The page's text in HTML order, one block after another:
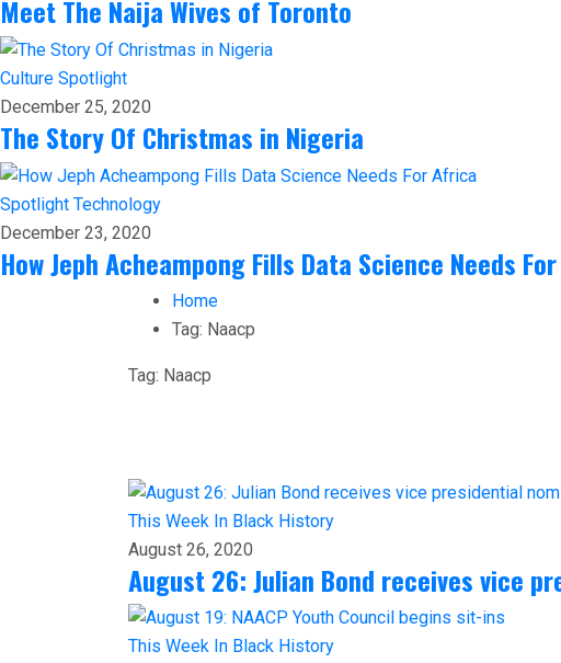
Meet The Naija Wives of Toronto
Culture Spotlight
December 25, 2020
The Story Of Christmas in Nigeria
Spotlight Technology
December 23, 2020
How Jeph Acheampong Fills Data Science Needs
Home
Tag: Naacp
Tag: Naacp
This Week In Black History
August 26, 2020
August 26: Julian Bond receives vice
This Week In Black History